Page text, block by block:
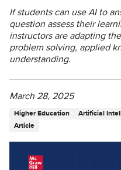
If students can use AI to
question assess their
instructors are adapting
problem solving, applied
understanding.
March 28, 2025
Higher Education Artificial
Article